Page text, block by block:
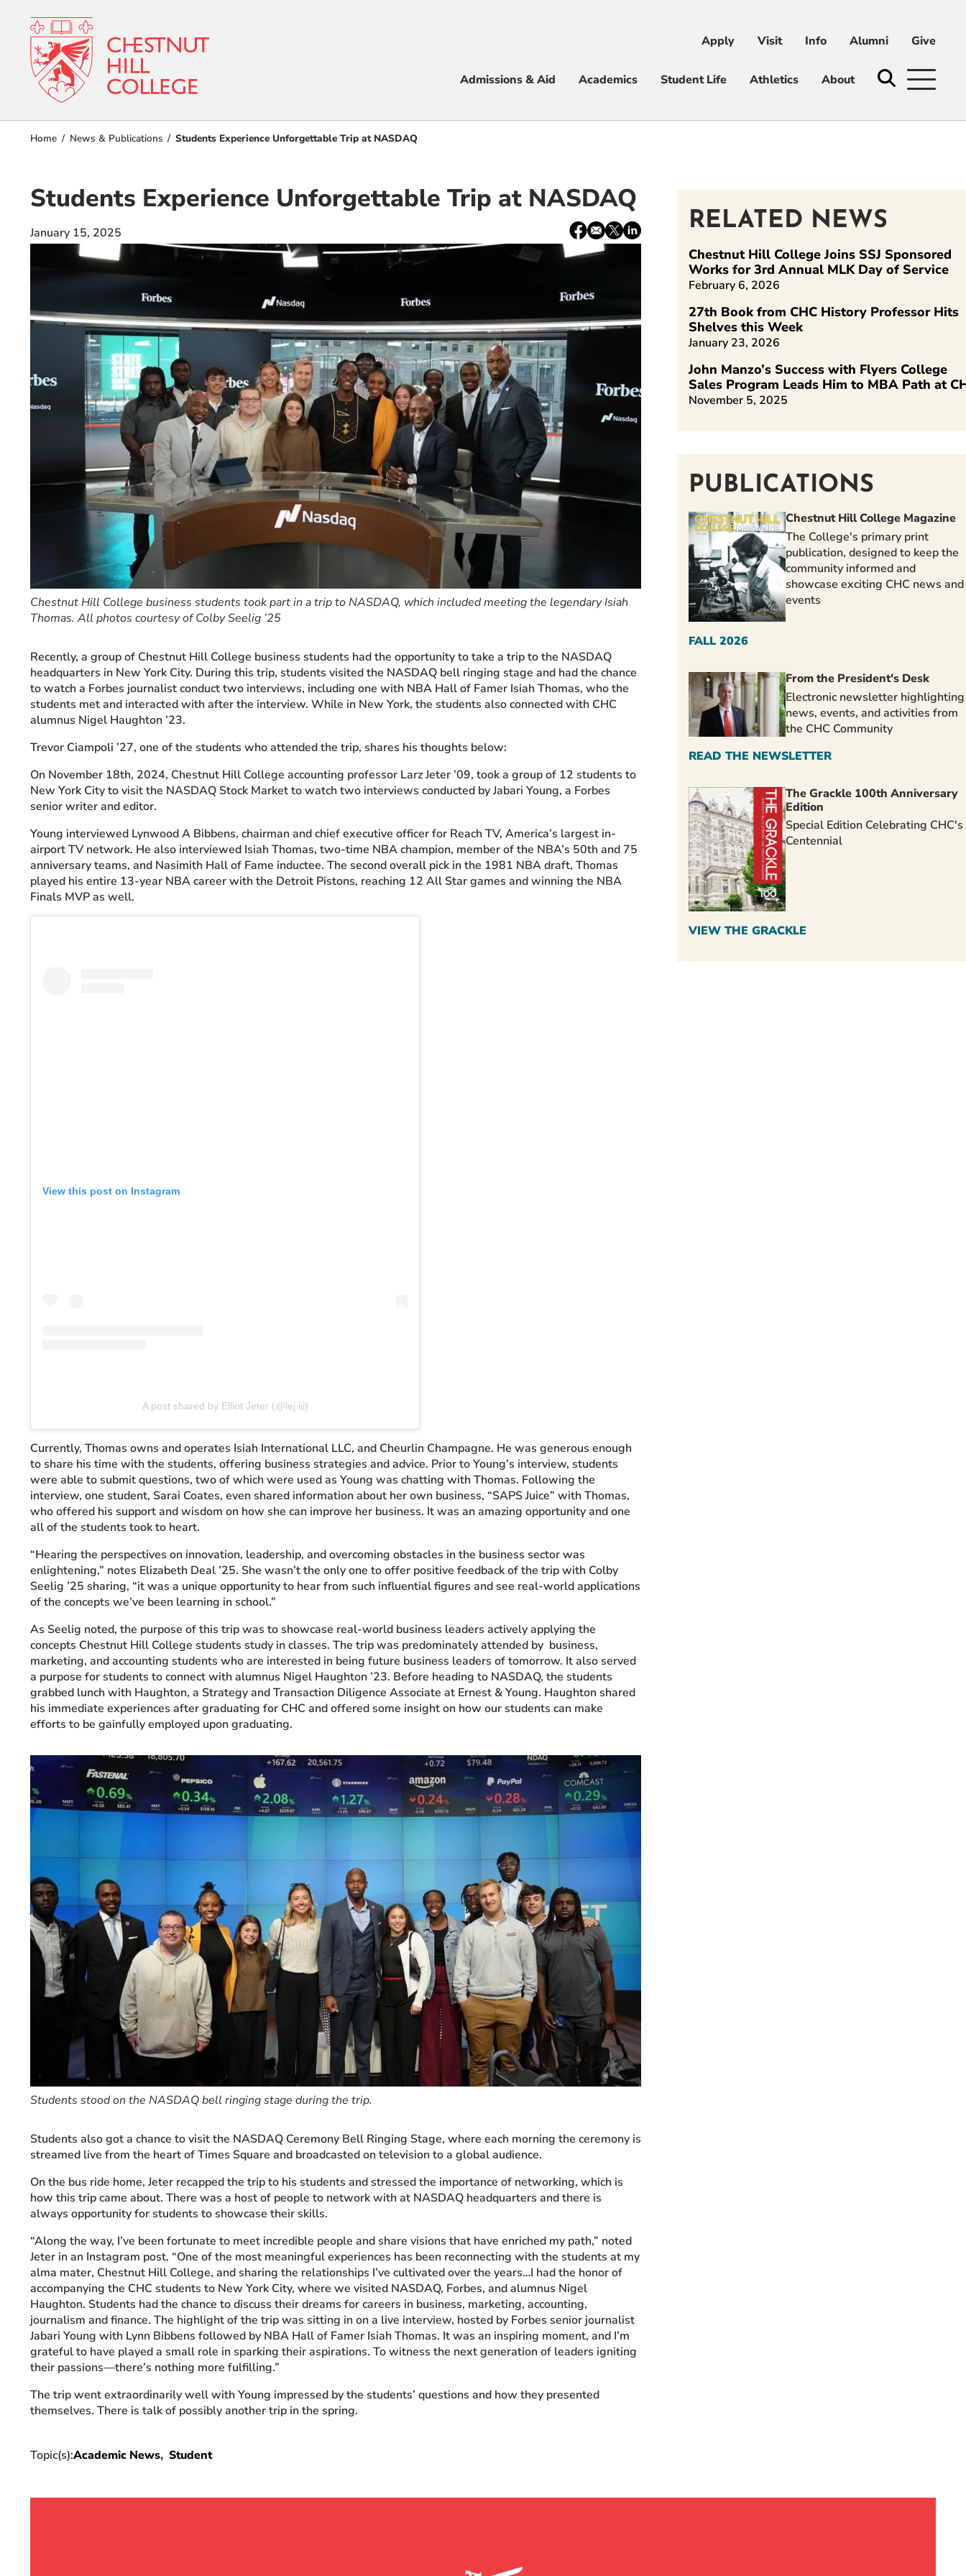
Apply Visit Info Alumni Give
Admissions & Aid Academics Student Life Athletics About
Apply Visit Info Alumni Give
Admissions & Aid
Student Life
Athletics
About
RESOURCES FOR
Parents and Families
Faculty & Staff Directory
Events
Event Rentals
Careers at CHC
Instagram
Facebook
YouTubeLinkedIn
Twitter
Home News & Publications Students Experience Unforgettable Trip at NASDAQ
Students Experience Unforgettable Trip at NASDAQ
January 15, 2025 Share:
Facebook
email
X
/
LinkedIn
Chestnut Hill College business students took part in a trip to NASDAQ, which included meeting the legendary Isiah
Thomas. All photos courtesy of Colby Seelig ’25
Recently, a group of Chestnut Hill College business students had the opportunity to take a trip to the NASDAQ
headquarters in New York City. During this trip, students visited the NASDAQ bell ringing stage and had the chance
to watch a Forbes journalist conduct two interviews, including one with NBA Hall of Famer Isiah Thomas, who the
students met and interacted with after the interview. While in New York, the students also connected with CHC
alumnus Nigel Haughton ’23.
Trevor Ciampoli ’27, one of the students who attended the trip, shares his thoughts below:
On November 18th, 2024, Chestnut Hill College accounting professor Larz Jeter ’09, took a group of 12 students to
New York City to visit the NASDAQ Stock Market to watch two interviews conducted by Jabari Young, a Forbes
senior writer and editor.
Young interviewed Lynwood A Bibbens, chairman and chief executive officer for Reach TV, America’s largest in-
airport TV network. He also interviewed Isiah Thomas, two-time NBA champion, member of the NBA’s 50th and 75
anniversary teams, and Nasimith Hall of Fame inductee. The second overall pick in the 1981 NBA draft, Thomas
played his entire 13-year NBA career with the Detroit Pistons, reaching 12 All Star games and winning the NBA
Finals MVP as well.
View this post on Instagram
A post shared by Elliot Jeter (@lej.iii)
Currently, Thomas owns and operates Isiah International LLC, and Cheurlin Champagne. He was generous enough
to share his time with the students, offering business strategies and advice. Prior to Young’s interview, students
were able to submit questions, two of which were used as Young was chatting with Thomas. Following the
interview, one student, Sarai Coates, even shared information about her own business, “SAPS Juice” with Thomas,
who offered his support and wisdom on how she can improve her business. It was an amazing opportunity and one
all of the students took to heart.
“Hearing the perspectives on innovation, leadership, and overcoming obstacles in the business sector was
enlightening,” notes Elizabeth Deal ’25. She wasn’t the only one to offer positive feedback of the trip with Colby
Seelig ’25 sharing, “it was a unique opportunity to hear from such influential figures and see real-world applications
of the concepts we’ve been learning in school.”
As Seelig noted, the purpose of this trip was to showcase real-world business leaders actively applying the
concepts Chestnut Hill College students study in classes. The trip was predominately attended by business,
marketing, and accounting students who are interested in being future business leaders of tomorrow. It also served
a purpose for students to connect with alumnus Nigel Haughton ’23. Before heading to NASDAQ, the students
grabbed lunch with Haughton, a Strategy and Transaction Diligence Associate at Ernest & Young. Haughton shared
his immediate experiences after graduating for CHC and offered some insight on how our students can make
efforts to be gainfully employed upon graduating.
Students stood on the NASDAQ bell ringing stage during the trip.
Students also got a chance to visit the NASDAQ Ceremony Bell Ringing Stage, where each morning the ceremony is
streamed live from the heart of Times Square and broadcasted on television to a global audience.
On the bus ride home, Jeter recapped the trip to his students and stressed the importance of networking, which is
how this trip came about. There was a host of people to network with at NASDAQ headquarters and there is
always opportunity for students to showcase their skills.
“Along the way, I’ve been fortunate to meet incredible people and share visions that have enriched my path,” noted
Jeter in an Instagram post. “One of the most meaningful experiences has been reconnecting with the students at my
alma mater, Chestnut Hill College, and sharing the relationships I’ve cultivated over the years…I had the honor of
accompanying the CHC students to New York City, where we visited NASDAQ, Forbes, and alumnus Nigel
Haughton. Students had the chance to discuss their dreams for careers in business, marketing, accounting,
journalism and finance. The highlight of the trip was sitting in on a live interview, hosted by Forbes senior journalist
Jabari Young with Lynn Bibbens followed by NBA Hall of Famer Isiah Thomas. It was an inspiring moment, and I’m
grateful to have played a small role in sparking their aspirations. To witness the next generation of leaders igniting
their passions—there’s nothing more fulfilling.”
The trip went extraordinarily well with Young impressed by the students’ questions and how they presented
themselves. There is talk of possibly another trip in the spring.
Topic(s):Academic News Student
RELATED NEWS
Chestnut Hill College Joins SSJ Sponsored
Works for 3rd Annual MLK Day of Service
February 6, 2026
27th Book from CHC History Professor Hits
Shelves this Week
January 23, 2026
John Manzo’s Success with Flyers College
Sales Program Leads Him to MBA Path at
November 5, 2025
PUBLICATIONS
Chestnut Hill College Magazine
The College's primary print
publication, designed to keep the
community informed and
showcase exciting CHC news and
events
FALL 2026
From the President's Desk
Electronic newsletter highlighting
news, events, and activities from
the CHC Community
READ THE NEWSLETTER
The Grackle 100th Anniversary
Edition
Special Edition Celebrating CHC's
Centennial
VIEW THE GRACKLE